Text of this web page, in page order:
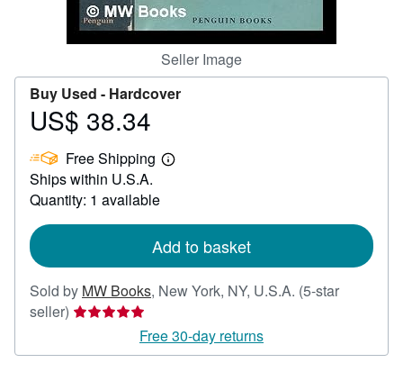
Seller Image
Buy Used - Hardcover
Price
38.34
US$ 38.34
Free Shipping
Learn
Ships within U.S.A.
Quantity: 1 available
Add to basket
Sold by MW Books, New York, NY, U.S.A. (5-star
seller) Seller
5
Free 30-day returns